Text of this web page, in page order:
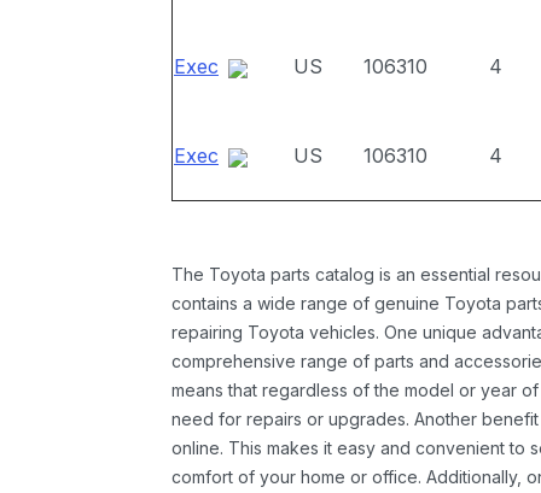
Exec US 106310 4
Exec US 106310 4
The Toyota parts catalog is an essential
contains a wide range of genuine Toyota
repairing Toyota vehicles. One unique
comprehensive range of parts and
means that regardless of the model or year
need for repairs or upgrades. Another
online. This makes it easy and convenient to
comfort of your home or office. Additionally,